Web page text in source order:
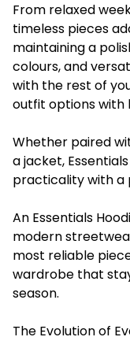
From relaxed
timeless pieces
maintaining a
colours, and
with the rest of
outfit options with
Whether paired
a jacket,
practicality with a
An Essentials
modern
most reliable
wardrobe that
season.
The Evolution of